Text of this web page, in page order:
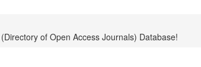
of Open Access Journals) Database!